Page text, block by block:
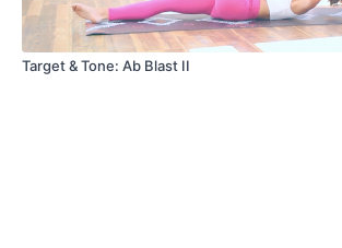
Target & Tone: Ab Blast II